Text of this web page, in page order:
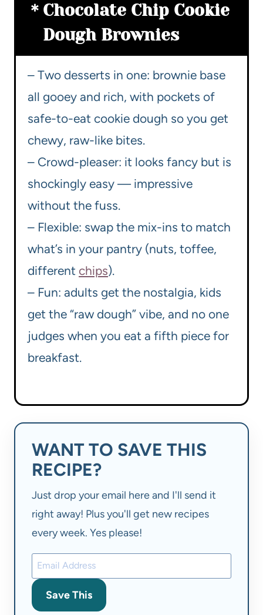
Chocolate Chip Cookie
Dough Brownies
– Two desserts in one: brownie base
all gooey and rich, with pockets of
safe-to-eat cookie dough so you get
chewy, raw-like bites.
– Crowd-pleaser: it looks fancy but is
shockingly easy — impressive
without the fuss.
– Flexible: swap the mix-ins to match
what’s in your pantry (nuts, toffee,
different chips).
– Fun: adults get the nostalgia, kids
get the “raw dough” vibe, and no one
judges when you eat a fifth piece for
breakfast.
WANT TO SAVE THIS
RECIPE?
Just drop your email here and I'll send it
right away! Plus you'll get new recipes
every week. Yes please!
Save This